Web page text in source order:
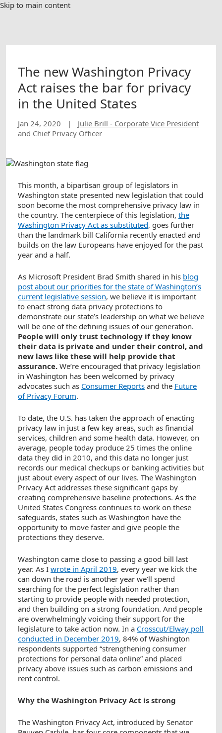
Skip to main content
The new Washington Privacy
Act raises the bar for privacy
in the United States
Jan 24, 2020 |
Julie Brill - Corporate Vice President
and Chief Privacy Officer
This month, a bipartisan group of legislators in
Washington state presented new legislation that could
soon become the most comprehensive privacy law in
the country. The centerpiece of this legislation, the
Washington Privacy Act as substituted, goes further
than the landmark bill California recently enacted and
builds on the law Europeans have enjoyed for the past
year and a half.
As Microsoft President Brad Smith shared in his blog
post about our priorities for the state of Washington’s
current legislative session, we believe it is important
to enact strong data privacy protections to
demonstrate our state’s leadership on what we believe
will be one of the defining issues of our generation.
People will only trust technology if they know
their data is private and under their control, and
new laws like these will help provide that
assurance. We’re encouraged that privacy legislation
in Washington has been welcomed by privacy
advocates such as Consumer Reports and the Future
of Privacy Forum.
To date, the U.S. has taken the approach of enacting
privacy law in just a few key areas, such as financial
services, children and some health data. However, on
average, people today produce 25 times the online
data they did in 2010, and this data no longer just
records our medical checkups or banking activities but
just about every aspect of our lives. The Washington
Privacy Act addresses these significant gaps by
creating comprehensive baseline protections. As the
United States Congress continues to work on these
safeguards, states such as Washington have the
opportunity to move faster and give people the
protections they deserve.
Washington came close to passing a good bill last
year. As I wrote in April 2019, every year we kick the
can down the road is another year we’ll spend
searching for the perfect legislation rather than
starting to provide people with needed protection,
and then building on a strong foundation. And people
are overwhelmingly voicing their support for the
legislature to take action now. In a Crosscut/Elway poll
conducted in December 2019, 84% of Washington
respondents supported “strengthening consumer
protections for personal data online” and placed
privacy above issues such as carbon emissions and
rent control.
Why the Washington Privacy Act is strong
The Washington Privacy Act, introduced by Senator